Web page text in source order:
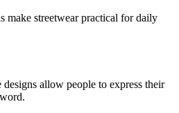
make streetwear practical for daily
allow people to express their